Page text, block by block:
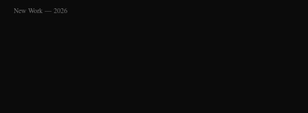
New Work — 2026